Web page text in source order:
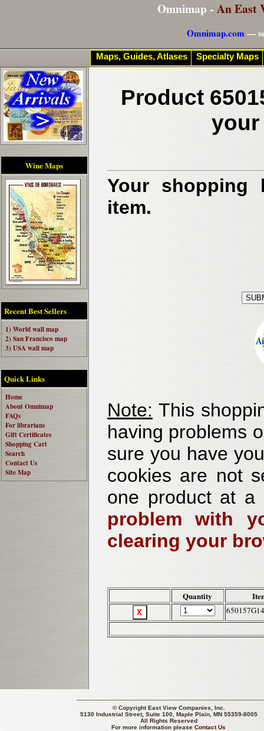
Omnimap - An East
Omnimap.com—
Wine Maps
Recent Best Sellers
1) World wall map
2) San Francisco map
3) USA wall map
Quick Links
Home
About Omnimap
FAQs
For librarians
Gift Certificates
Shopping Cart
Search
Contact Us
Site Map
Product
your
Your shopping
item.
Note: This
having problems
sure you have
cookies are not
one product at
problem with
clearing your
Quantity
© CopyrightEast View Companies, Inc.
5130 Industrial Street, Suite 100, Maple Plain, MN 55359-8005
All Rights Reserved
For more information pleaseContact Us
Maps, Guides, Atlases Specialty Maps